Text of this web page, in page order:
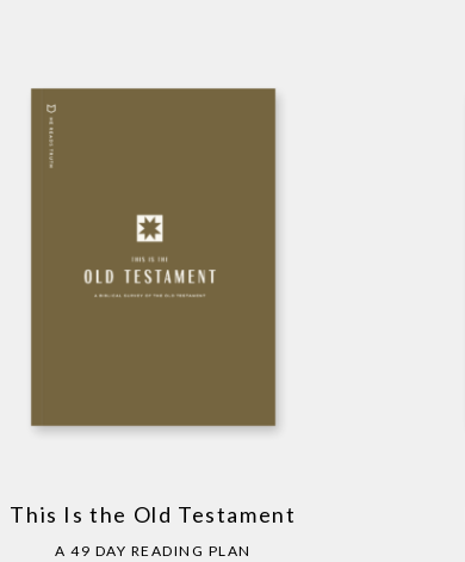
This Is the Old Testament
A 49 DAY READING PLAN